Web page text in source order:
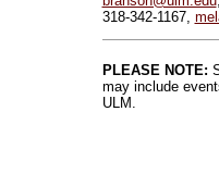
318-342-1167,
PLEASE NOTE:
may include
ULM.